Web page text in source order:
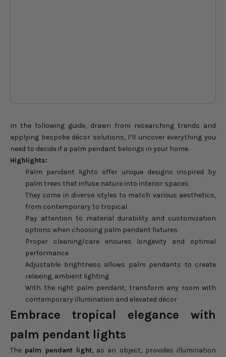
In the following guide, drawn from researching trends and
applying bespoke décor solutions, I’ll uncover everything you
need to decide if a palm pendant belongs in your home.
Highlights:
Palm pendant lights offer unique designs inspired by
palm trees that infuse nature into interior spaces
They come in diverse styles to match various aesthetics,
from contemporary to tropical
Pay attention to material durability and customization
options when choosing palm pendant fixtures
Proper cleaning/care ensures longevity and optimal
performance
Adjustable brightness allows palm pendants to create
relaxing, ambient lighting
With the right palm pendant, transform any room with
contemporary illumination and elevated décor
Embrace tropical elegance with
palm pendant lights
The palm pendant light, as an object, provides illumination